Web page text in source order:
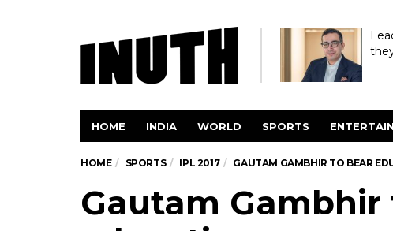
HOME INDIA WORLD SPORTS
HOME SPORTS IPL 2017 GAUTAM GAMBHIR TO BEAR